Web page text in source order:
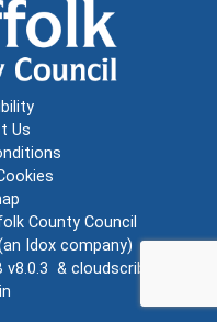
Us
County Council
Idox company)
v8.0.3 & cloudscribe